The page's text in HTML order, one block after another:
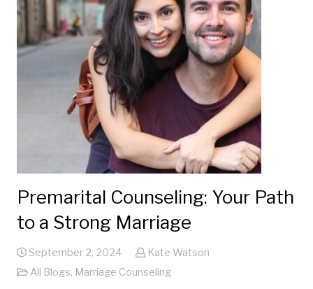
Premarital Counseling: Your Path
to a Strong Marriage
September 2, 2024
Kate Watson
All Blogs, Marriage Counseling